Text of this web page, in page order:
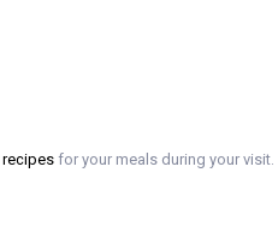
recipes for your meals during your visit.